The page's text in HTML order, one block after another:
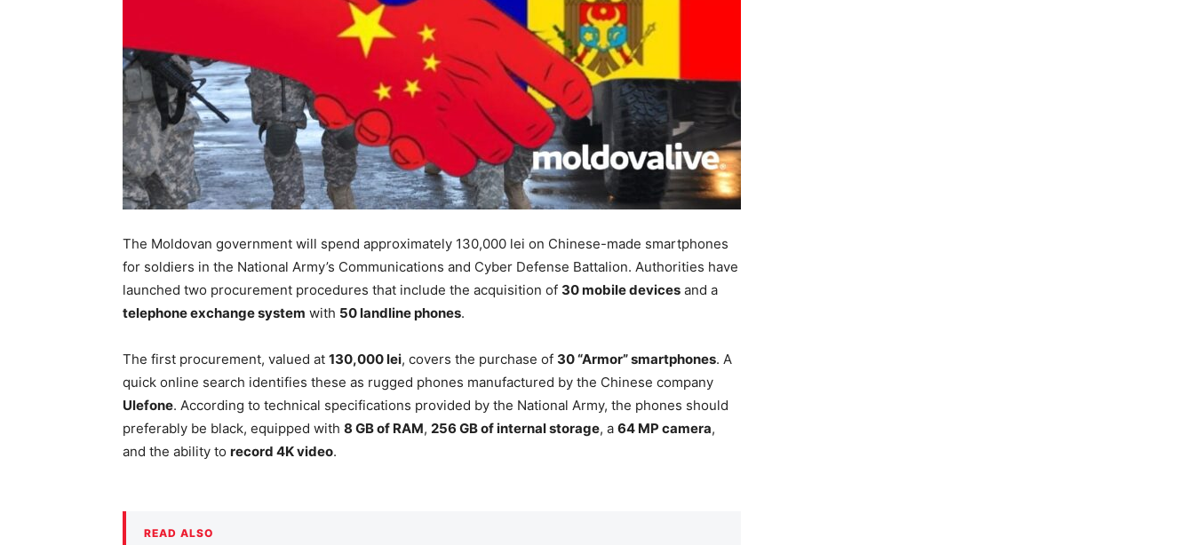
The Moldovan government will spend approximately 130,000 lei on Chinese-made smartphones
for soldiers in the National Army’s Communications and Cyber Defense Battalion. Authorities have
launched two procurement procedures that include the acquisition of 30 mobile devices and a
telephone exchange system with 50 landline phones.
The first procurement, valued at 130,000 lei, covers the purchase of 30 “Armor” smartphones. A
quick online search identifies these as rugged phones manufactured by the Chinese company
Ulefone. According to technical specifications provided by the National Army, the phones should
preferably be black, equipped with 8 GB of RAM, 256 GB of internal storage, a 64 MP camera,
and the ability to record 4K video.
READ ALSO